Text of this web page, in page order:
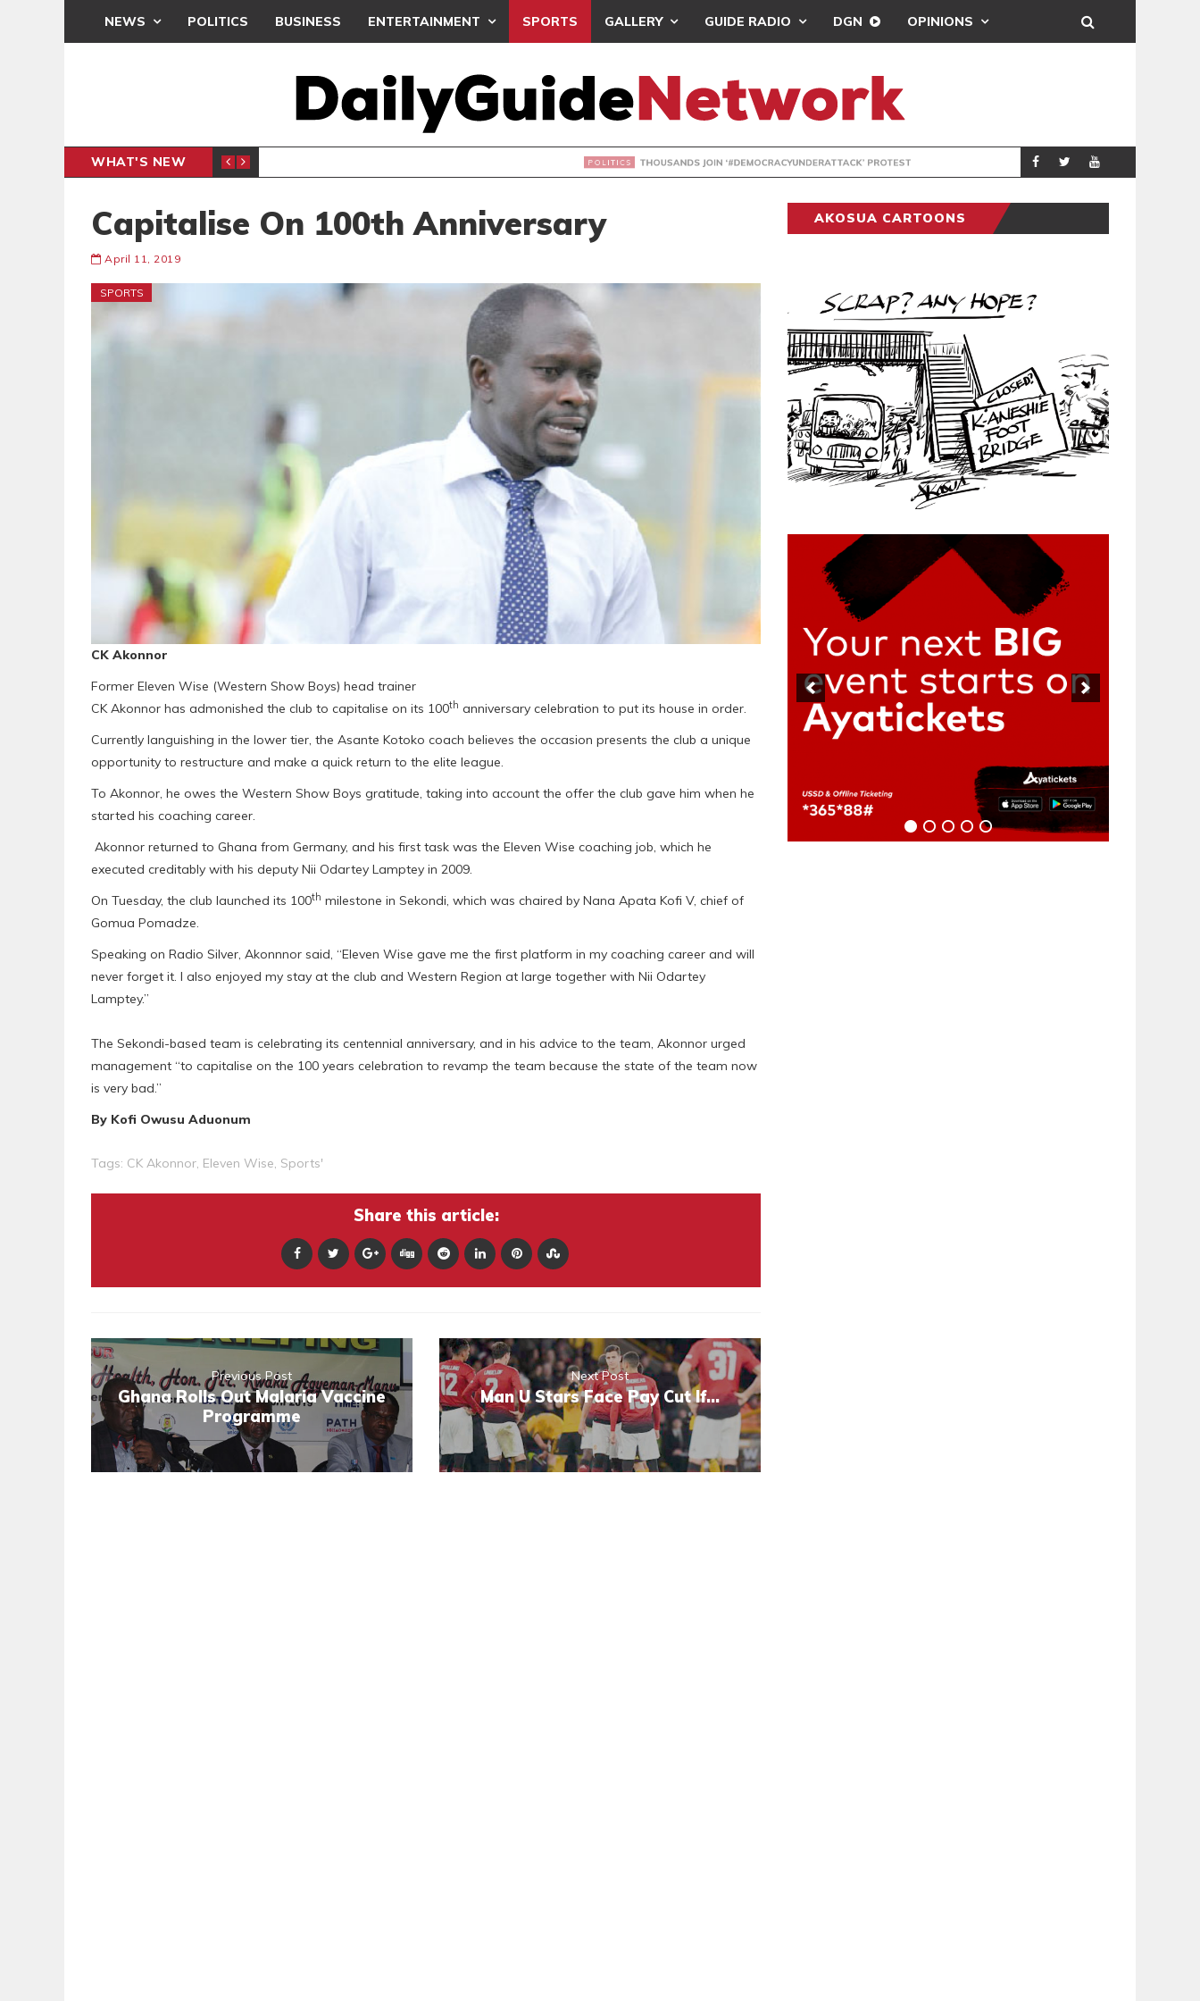
NEWS POLITICS BUSINESS ENTERTAINMENT SPORTS GALLERY GUIDE RADIO DGN OPINIONS
WHAT'S NEW THOUSANDS JOIN ‘#DEMOCRACYUNDERATTACK’ PROTEST POLITICS
Capitalise On 100th Anniversary
April 11, 2019
SPORTS
CK Akonnor
Former Eleven Wise (Western Show Boys) head trainer
CK Akonnor has admonished the club to capitalise on its 100th anniversary celebration to put its house in order.
Currently languishing in the lower tier, the Asante Kotoko coach believes the occasion presents the club a unique
opportunity to restructure and make a quick return to the elite league.
To Akonnor, he owes the Western Show Boys gratitude, taking into account the offer the club gave him when he
started his coaching career.
Akonnor returned to Ghana from Germany, and his first task was the Eleven Wise coaching job, which he
executed creditably with his deputy Nii Odartey Lamptey in 2009.
On Tuesday, the club launched its 100th milestone in Sekondi, which was chaired by Nana Apata Kofi V, chief of
Gomua Pomadze.
Speaking on Radio Silver, Akonnnor said, “Eleven Wise gave me the first platform in my coaching career and will
never forget it. I also enjoyed my stay at the club and Western Region at large together with Nii Odartey
Lamptey.”
The Sekondi-based team is celebrating its centennial anniversary, and in his advice to the team, Akonnor urged
management “to capitalise on the 100 years celebration to revamp the team because the state of the team now
is very bad.”
By Kofi Owusu Aduonum
Tags: CK Akonnor, Eleven Wise, Sports'
Share this article:
Previous Post
Ghana Rolls Out Malaria Vaccine
Programme
Next Post
Man U Stars Face Pay Cut If…
AKOSUA CARTOONS